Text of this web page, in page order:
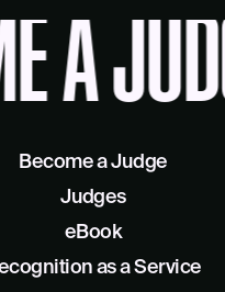
A
Become a Judge
Judges
eBook
as a Service